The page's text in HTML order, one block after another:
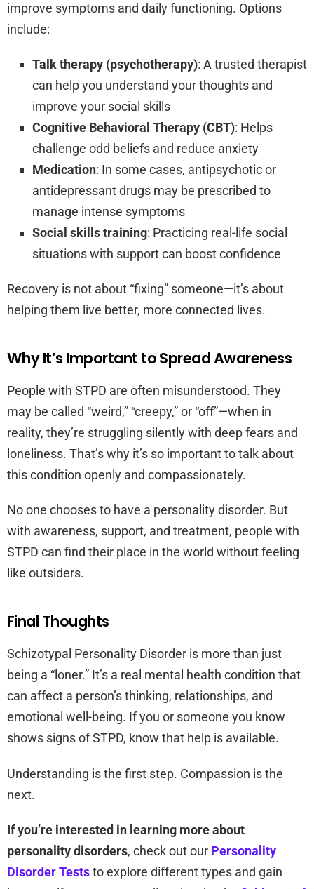
improve symptoms and daily functioning. Options
include:
Talk therapy (psychotherapy): A trusted therapist
can help you understand your thoughts and
improve your social skills
Cognitive Behavioral Therapy (CBT): Helps
challenge odd beliefs and reduce anxiety
Medication: In some cases, antipsychotic or
antidepressant drugs may be prescribed to
manage intense symptoms
Social skills training: Practicing real-life social
situations with support can boost confidence
Recovery is not about “fixing” someone—it’s about
helping them live better, more connected lives.
Why It’s Important to Spread Awareness
People with STPD are often misunderstood. They
may be called “weird,” “creepy,” or “off”—when in
reality, they’re struggling silently with deep fears and
loneliness. That’s why it’s so important to talk about
this condition openly and compassionately.
No one chooses to have a personality disorder. But
with awareness, support, and treatment, people with
STPD can find their place in the world without feeling
like outsiders.
Final Thoughts
Schizotypal Personality Disorder is more than just
being a “loner.” It’s a real mental health condition that
can affect a person’s thinking, relationships, and
emotional well-being. If you or someone you know
shows signs of STPD, know that help is available.
Understanding is the first step. Compassion is the
next.
If you’re interested in learning more about
personality disorders, check out our Personality
Disorder Teststo explore different types and gain